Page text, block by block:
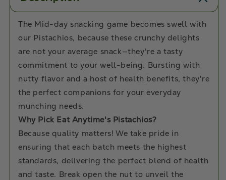
The Mid-day snacking game becomes swell with
our Pistachios, because these crunchy delights
are not your average snack—they're a tasty
commitment to your well-being. Bursting with
nutty flavor and a host of health benefits, they're
the perfect companions for your everyday
munching needs.
Why Pick Eat Anytime's Pistachios?
Because quality matters! We take pride in
ensuring that each batch meets the highest
standards, delivering the perfect blend of health
and taste. Break open the nut to unveil the